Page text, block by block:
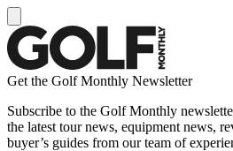
Get the Golf Monthly Newsletter
Subscribe to the Golf Monthly
the latest tour news, equipment news,
buyer’s guides from our team of